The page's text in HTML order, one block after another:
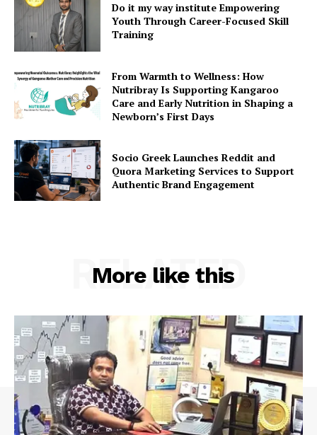
Do it my way institute Empowering
Youth Through Career-Focused Skill
Training
From Warmth to Wellness: How
Nutribray Is Supporting Kangaroo
Care and Early Nutrition in Shaping a
Newborn’s First Days
Socio Greek Launches Reddit and
Quora Marketing Services to Support
Authentic Brand Engagement
More like this
RELATED